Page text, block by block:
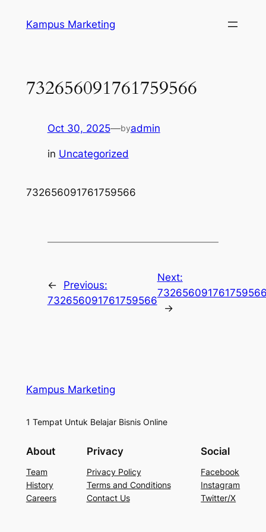
Kampus Marketing
732656091761759566
Oct 30, 2025—byadmin
in Uncategorized
732656091761759566
←
Previous:
732656091761759566
Next:
→
Kampus Marketing
1 Tempat Untuk Belajar Bisnis Online
About
Team
History
Careers
Privacy
Privacy Policy
Terms and Conditions
Contact Us
Social
Facebook
Instagram
Twitter/X